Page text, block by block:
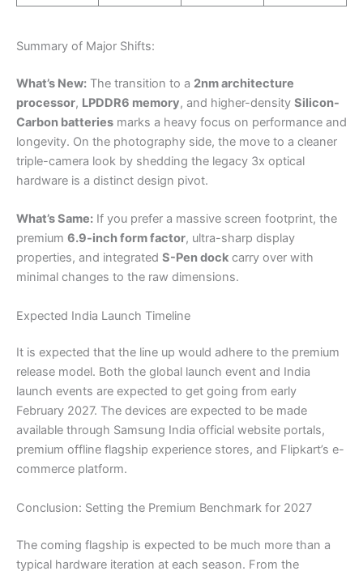
Summary of Major Shifts:
What’s New: The transition to a 2nm architecture
processor, LPDDR6 memory, and higher-density Silicon-
Carbon batteries marks a heavy focus on performance and
longevity. On the photography side, the move to a cleaner
triple-camera look by shedding the legacy 3x optical
hardware is a distinct design pivot.
What’s Same: If you prefer a massive screen footprint, the
premium 6.9-inch form factor, ultra-sharp display
properties, and integrated S-Pen dock carry over with
minimal changes to the raw dimensions.
Expected India Launch Timeline
It is expected that the line up would adhere to the premium
release model. Both the global launch event and India
launch events are expected to get going from early
February 2027. The devices are expected to be made
available through Samsung India official website portals,
premium offline flagship experience stores, and Flipkart’s e-
commerce platform.
Conclusion: Setting the Premium Benchmark for 2027
The coming flagship is expected to be much more than a
typical hardware iteration at each season. From the